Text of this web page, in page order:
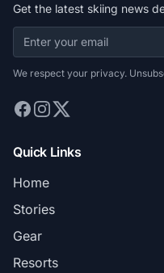
Get the latest skiing news
We respect your privacy.
Quick Links
Home
Stories
Gear
Resorts